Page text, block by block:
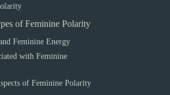
of Feminine Polarity
Feminine Energy
with Feminine
of Feminine Polarity